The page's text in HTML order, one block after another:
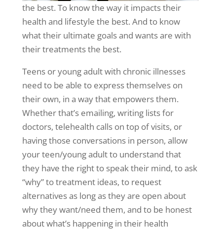
the best. To know the way it impacts their
health and lifestyle the best. And to know
what their ultimate goals and wants are with
their treatments the best.
Teens or young adult with chronic illnesses
need to be able to express themselves on
their own, in a way that empowers them.
Whether that’s emailing, writing lists for
doctors, telehealth calls on top of visits, or
having those conversations in person, allow
your teen/young adult to understand that
they have the right to speak their mind, to ask
“why” to treatment ideas, to request
alternatives as long as they are open about
why they want/need them, and to be honest
about what’s happening in their health